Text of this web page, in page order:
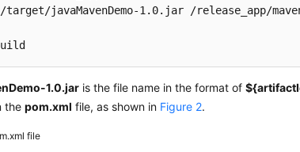
./target/javaMavenDemo-1.0.jar /release_app/
1.0.jar is the file name in the format of
thepom.xml file, as shown in Figure 2.
file